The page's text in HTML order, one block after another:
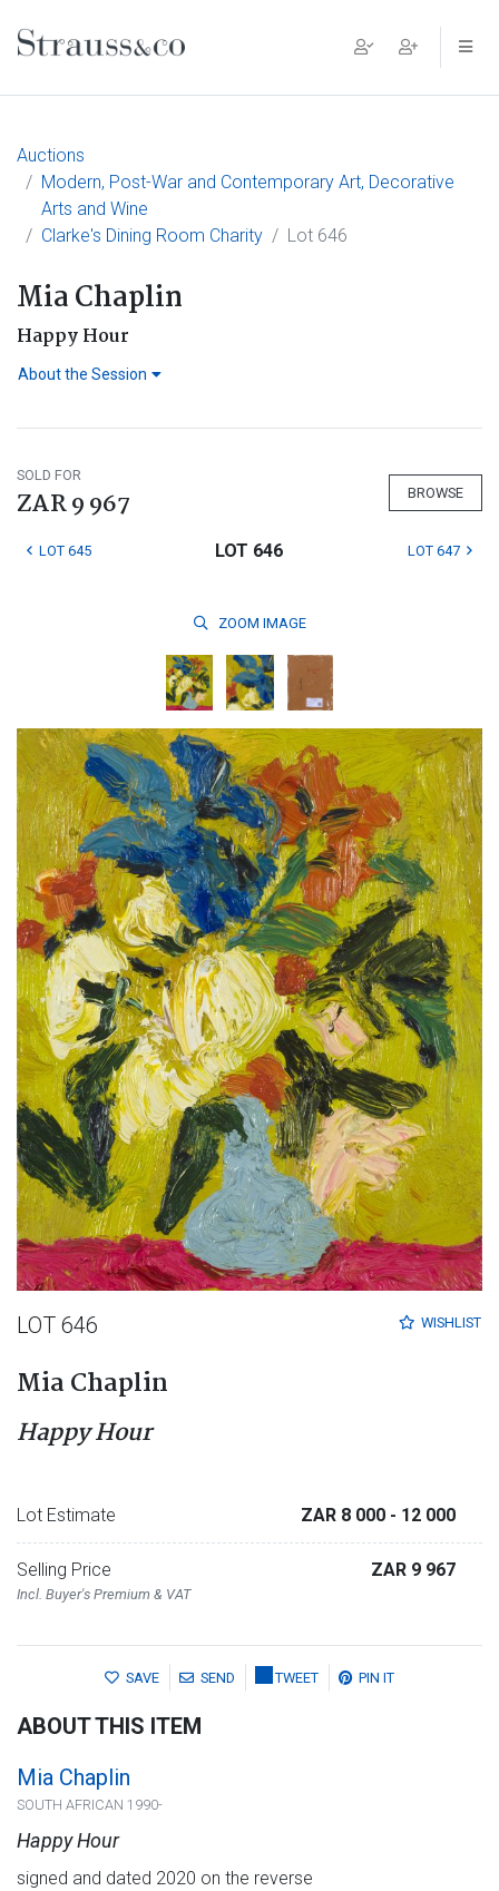
Main Navigation
Auctions
Modern, Post-War and Contemporary Art, Decorative
Arts and Wine
Clarke's Dining Room Charity
Lot 646
Mia Chaplin
Happy Hour
About the Session
SOLD FOR
ZAR 9 967 BROWSE
LOT 645 LOT 646 LOT 647
ZOOM IMAGE
WISHLIST
LOT 646
Mia Chaplin
Happy Hour
Lot Estimate ZAR 8 000 - 12 000
Selling Price
Incl. Buyer's Premium & VAT
ZAR 9 967
SAVE SEND TWEET PIN IT
ABOUT THIS ITEM
Mia Chaplin
SOUTH AFRICAN 1990-
Happy Hour
signed and dated 2020 on the reverse